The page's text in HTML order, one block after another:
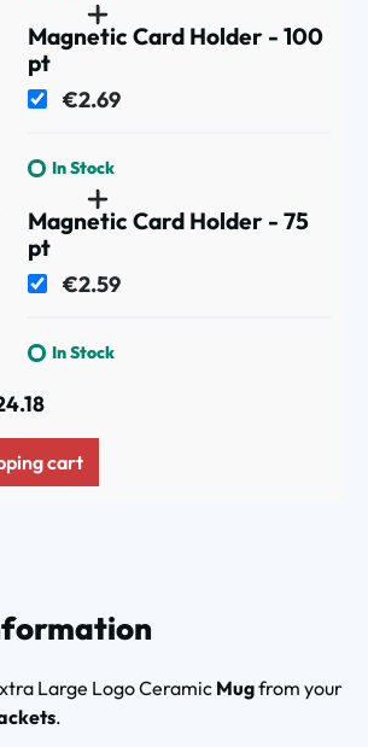
Magnetic Card Holder - 100
pt
€2.69
In Stock
Magnetic Card Holder - 75
pt
€2.59
In Stock
cart
Large Logo Ceramic Mugfrom your
.